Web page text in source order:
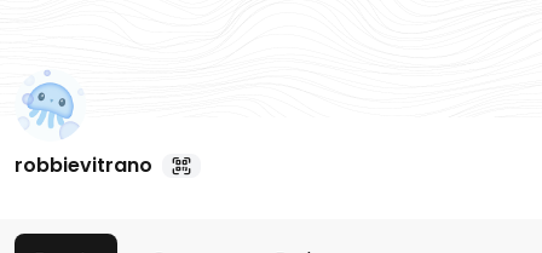
robbievitrano